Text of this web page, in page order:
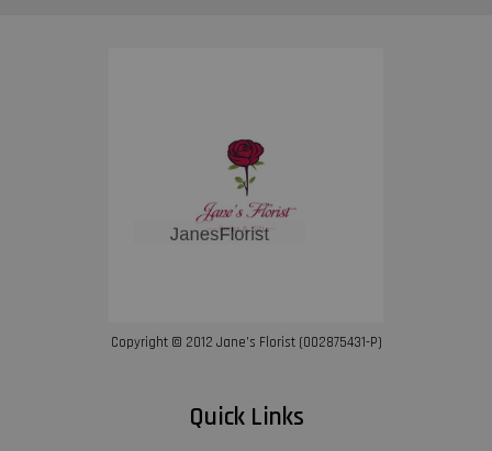
Copyright © 2012 Jane’s Florist (002875431-P)
Quick Links